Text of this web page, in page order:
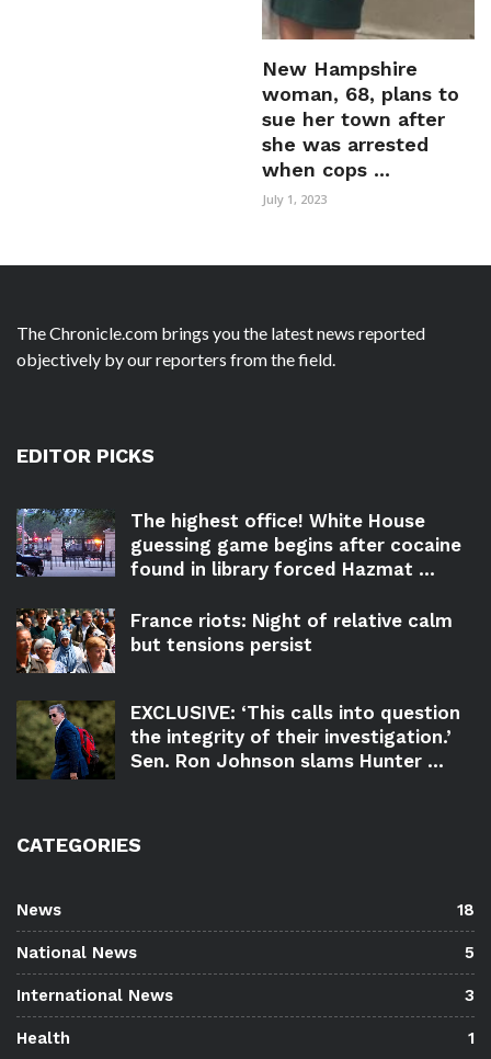
New Hampshire
woman, 68, plans to
sue her town after
she was arrested
when cops ...
July 1, 2023
The Chronicle.com brings you the latest news reported
objectively by our reporters from the field.
EDITOR PICKS
The highest office! White House
guessing game begins after cocaine
found in library forced Hazmat ...
France riots: Night of relative calm
but tensions persist
EXCLUSIVE: ‘This calls into question
the integrity of their investigation.’
Sen. Ron Johnson slams Hunter ...
CATEGORIES
News 18
National News 5
International News 3
Health 1